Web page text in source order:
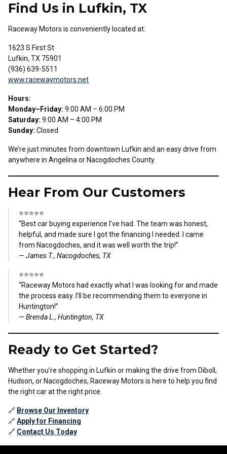
Find Us in Lufkin, TX
Raceway Motors is conveniently located at:
1623 S First St
Lufkin, TX 75901
(936) 639-5511
www.racewaymotors.net
Hours:
Monday–Friday: 9:00 AM – 6:00 PM
Saturday: 9:00 AM – 4:00 PM
Sunday: Closed
We’re just minutes from downtown Lufkin and an easy drive from
anywhere in Angelina or Nacogdoches County.
Hear From Our Customers
⭐⭐⭐⭐⭐
“Best car buying experience I’ve had. The team was honest,
helpful, and made sure I got the financing I needed. I came
from Nacogdoches, and it was well worth the trip!”
— James T., Nacogdoches, TX
⭐⭐⭐⭐⭐
“Raceway Motors had exactly what I was looking for and made
the process easy. I’ll be recommending them to everyone in
Huntington!”
— Brenda L., Huntington, TX
Ready to Get Started?
Whether you’re shopping in Lufkin or making the drive from Diboll,
Hudson, or Nacogdoches, Raceway Motors is here to help you find
the right car at the right price.
🔗 Browse Our Inventory
🔗Apply for Financing
🔗 Contact Us Today